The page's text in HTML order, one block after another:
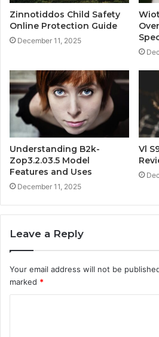
Zinnotiddos Child Safety
Online Protection Guide
December 11, 2025
Understanding B2k-
Zop3.2.03.5 Model
Features and Uses
December 11, 2025
Vl
Leave a Reply
Your email address will not be
marked *